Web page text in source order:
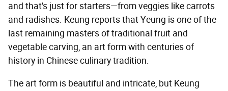
and that's just for starters—from veggies like carrots
and radishes. Keung reports that Yeung is one of the
last remaining masters of traditional fruit and
vegetable carving, an art form with centuries of
history in Chinese culinary tradition.
The art form is beautiful and intricate, but Keung